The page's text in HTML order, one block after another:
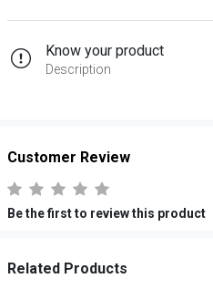
Know your product
Description
Customer Review
Be the first to review this product
Related Products